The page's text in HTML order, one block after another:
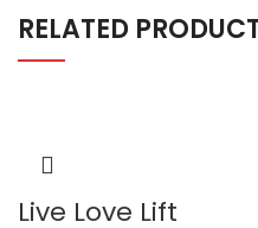
RELATED
Live Love Lift